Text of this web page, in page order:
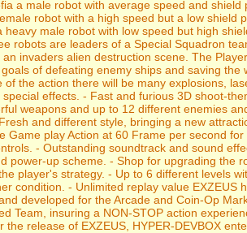
a male robot with average speed and shield
robot with a high speed but a low shield
heavy male robot with low speed but high
robots are leaders of a Special Squadron
an invaders alien destruction scene. The
of defeating enemy ships and saving the
of the action there will be many explosions,
special effects. - Fast and furious 3D shoot-
weapons and up to 12 different enemies
and different style, bringing a new
Game play Action at 60 Frame per second
- Outstanding soundtrack and sound
power-up scheme. - Shop for upgrading the
player's strategy. - Up to 6 different levels
condition. - Unlimited replay value EXZEUS
developed for the Arcade and Coin-Op
Team, insuring a NON-STOP action
the release of EXZEUS, HYPER-DEVBOX